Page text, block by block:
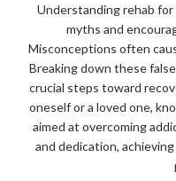
Understanding rehab
myths and
Misconceptions often
Breaking down these
crucial steps toward
oneself or a loved one,
aimed at overcoming
and dedication,